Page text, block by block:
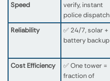
Speed
verify, instant
police dispatch
Reliability
✅ 24/7, solar +
battery backup
Cost Efficiency
✅ One tower =
fraction of